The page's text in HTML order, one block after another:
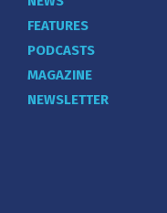
FEATURES
PODCASTS
MAGAZINE
NEWSLETTER